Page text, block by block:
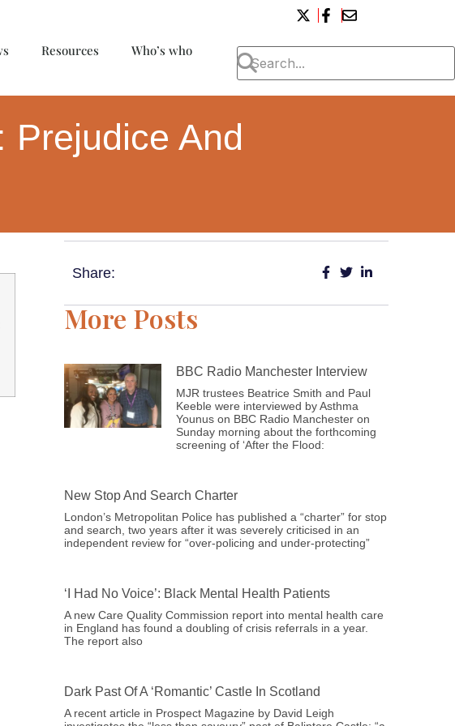
Resources
Who’s who
Prejudice And
Share:
More Posts
BBC Radio Manchester Interview
MJR trustees Beatrice Smith and Paul
Keeble were interviewed by Asthma
Younus on BBC Radio Manchester on
Sunday morning about the forthcoming
screening of ‘After the Flood:
New Stop And Search Charter
London’s Metropolitan Police has published a “charter” for stop
and search, two years after it was severely criticised in an
independent review for “over-policing and under-protecting”
‘I Had No Voice’: Black Mental Health Patients
A new Care Quality Commission report into mental health care
in England has found a doubling of crisis referrals in a year.
The report also
Dark Past Of A ‘romantic’ Castle In Scotland
A recent article in Prospect Magazine by David Leigh